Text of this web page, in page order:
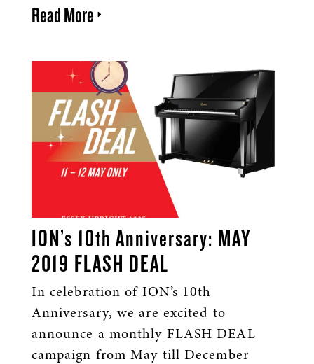
Read More
ION’s 10th Anniversary: MAY
2019 FLASH DEAL
In celebration of ION’s 10th
Anniversary, we are excited to
announce a monthly FLASH DEAL
campaign from May till December